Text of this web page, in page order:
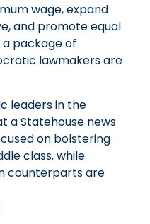
wage, expand
and promote equal
package of
lawmakers are
leaders in the
a Statehouse news
on bolstering
class, while
counterparts are